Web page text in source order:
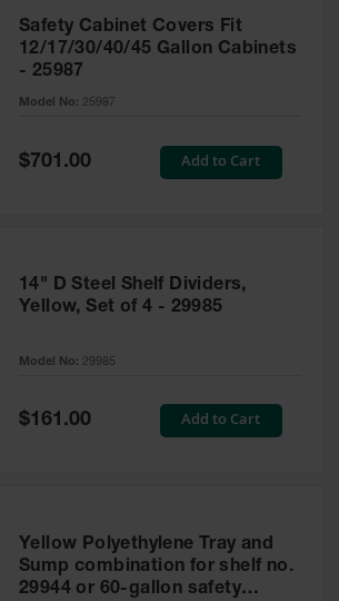
Safety Cabinet Covers Fit
12/17/30/40/45 Gallon Cabinets
- 25987
Model No: 25987
Special
Price
$701.00 Add to Cart
14" D Steel Shelf Dividers,
Yellow, Set of 4 - 29985
Model No: 29985
Special
$161.00 Add to Cart
Yellow Polyethylene Tray and
Sump combination for shelf no.
29944 or 60-gallon safety